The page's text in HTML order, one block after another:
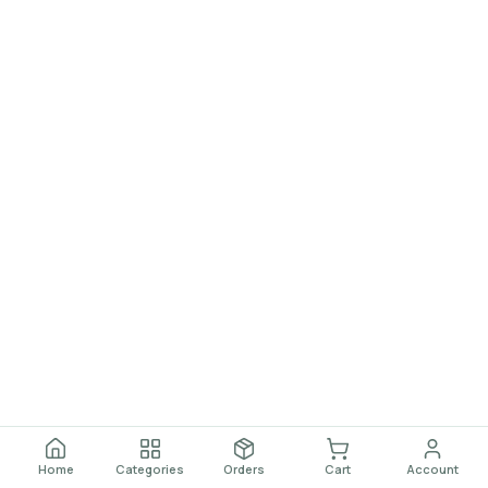
Home Categories Orders Cart Account